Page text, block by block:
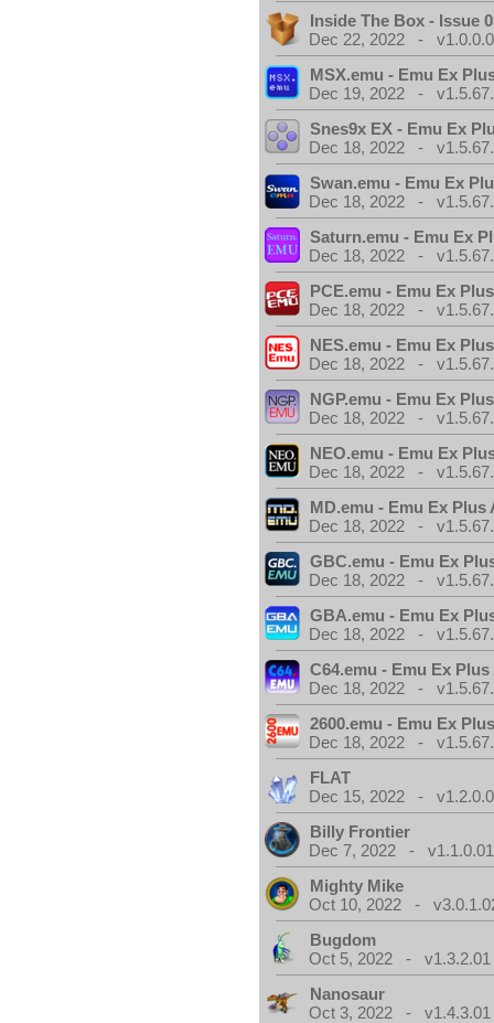
Inside The Box - Issue
Dec 22, 2022 - v1.0.0.0
MSX.emu - Emu Ex
Dec 19, 2022 -
Snes9x EX - Emu Ex
Dec 18, 2022 -
Swan.emu - Emu Ex
Dec 18, 2022 -
Saturn.emu - Emu Ex
Dec 18, 2022 -
PCE.emu - Emu Ex
Dec 18, 2022 -
NES.emu - Emu Ex
Dec 18, 2022 -
NGP.emu - Emu Ex
Dec 18, 2022 -
NEO.emu - Emu Ex
Dec 18, 2022 -
MD.emu - Emu Ex Plus
Dec 18, 2022 -
GBC.emu - Emu Ex
Dec 18, 2022 -
GBA.emu - Emu Ex
Dec 18, 2022 -
C64.emu - Emu Ex
Dec 18, 2022 -
2600.emu - Emu Ex
Dec 18, 2022 -
FLAT
Dec 15, 2022 -
Billy Frontier
Dec 7, 2022 - v1.1.0.01
Mighty Mike
Oct 10, 2022 -
Bugdom
Oct 5, 2022 - v1.3.2.01
Nanosaur
Oct 3, 2022 - v1.4.3.01